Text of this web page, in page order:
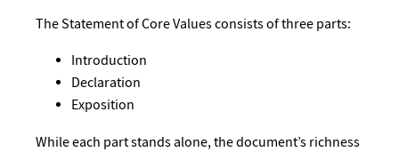
The Statement of Core Values consists of three parts:
Introduction
Declaration
Exposition
While each part stands alone, the document’s richness